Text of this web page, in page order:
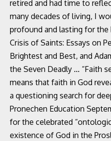
retired and had time to
many decades of living, I
profound and lasting for
Crisis of Saints: Essays on
Brightest and Best, and
the Seven Deadly … “Faith
means that faith in God
a questioning search for
Pronechen Education
for the celebrated
existence of God in the